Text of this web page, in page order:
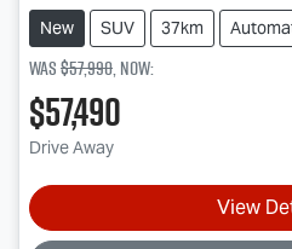
New SUV 37km
Was$57,990,now:
$57,490
Drive Away
View